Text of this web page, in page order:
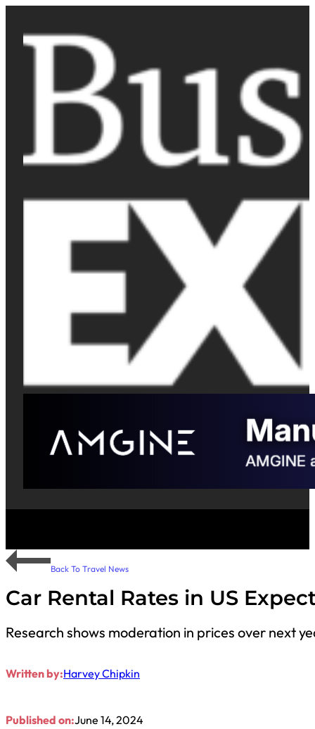
Back To Travel News
Car Rental Rates in US
Research shows moderation in prices over next
Written by:Harvey Chipkin
Published on:June 14, 2024